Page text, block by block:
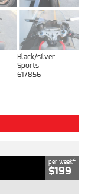
Black/silver
Sports
617856
per week4
$199